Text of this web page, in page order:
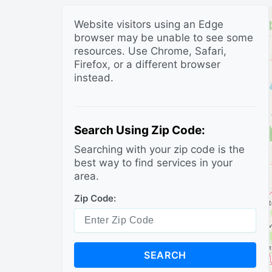
Website visitors using an Edge
browser may be unable to see some
resources. Use Chrome, Safari,
Firefox, or a different browser
instead.
Search Using Zip Code:
Searching with your zip code is the
best way to find services in your
area.
Zip Code:
SEARCH